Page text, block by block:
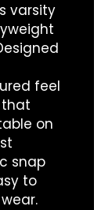
varsity
feel
on
snap
to